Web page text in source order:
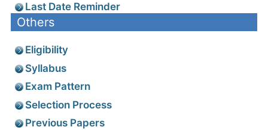
Last Date Reminder
Others
Eligibility
Syllabus
Exam Pattern
Selection Process
Previous Papers